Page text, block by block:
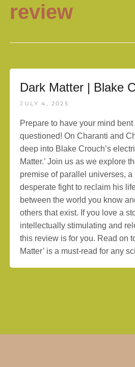
review
Dark Matter | Blake
JULY 4, 2025
Prepare to have your mind
questioned! On Charanti and
deep into Blake Crouch’s
Matter.’ Join us as we explore
premise of parallel universes, a
desperate fight to reclaim his
between the world you know
others that exist. If you love a
intellectually stimulating and
this review is for you. Read on
Matter’ is a must-read for any